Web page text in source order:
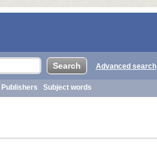
Advanced search
Publishers Subject words